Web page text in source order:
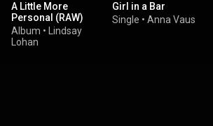
A Little More
Personal (RAW)
Album •
Lindsay
Lohan
Girl in a Bar
Single • Anna Vaus